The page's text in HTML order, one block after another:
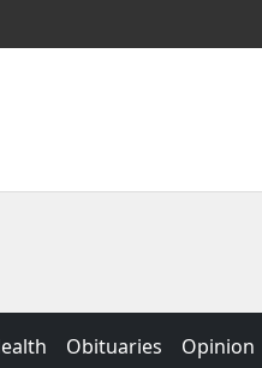
Obituaries Opinion